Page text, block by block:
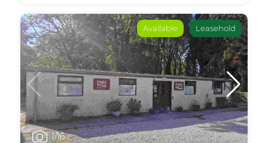
Available Leasehold
1/16